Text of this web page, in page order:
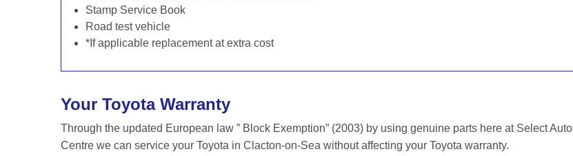
Stamp Service Book
Road test vehicle
*If applicable replacement at extra cost
Your Toyota Warranty
Through the updated European law ” Block Exemption” (2003) by using genuine parts here at Select Auto
Centre we can service your Toyota in Clacton-on-Sea without affecting your Toyota warranty.